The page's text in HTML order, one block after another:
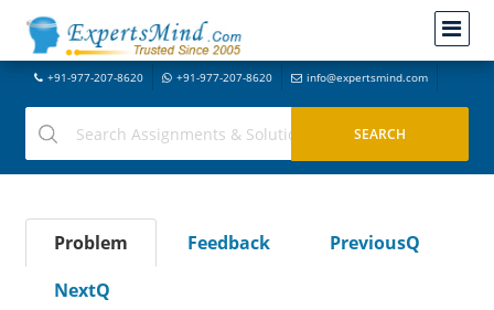
+91-977-207-8620 +91-977-207-8620 info@expertsmind.com
Problem Feedback
PreviousQ
NextQ